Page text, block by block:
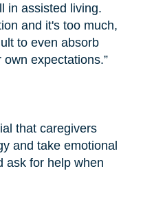
in assisted living.
and it's too much,
to even absorb
expectations.”
that caregivers
and take emotional
ask for help when